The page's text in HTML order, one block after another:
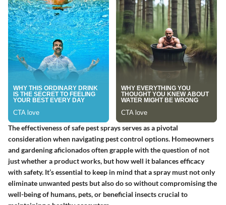
The effectiveness of safe pest sprays serves as a pivotal
consideration when navigating pest control options. Homeowners
and gardening aficionados often grapple with the question of not
just whether a product works, but how well it balances efficacy
with safety. It’s essential to keep in mind that a spray must not only
eliminate unwanted pests but also do so without compromising the
well-being of humans, pets, or beneficial insects crucial to